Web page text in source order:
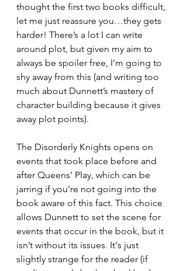
thought the first two books difficult,
let me just reassure you…they gets
harder! There’s a lot I can write
around plot, but given my aim to
always be spoiler free, I’m going to
shy away from this (and writing too
much about Dunnett’s mastery of
character building because it gives
away plot points).
The Disorderly Knights opens on
events that took place before and
after Queens’ Play, which can be
jarring if you’re not going into the
book aware of this fact. This choice
allows Dunnett to set the scene for
events that occur in the book, but it
isn’t without its issues. It's just
slightly strange for the reader (if